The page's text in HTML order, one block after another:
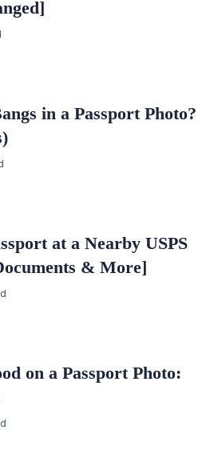
in a Passport Photo?
at a Nearby USPS
& More]
on a Passport Photo: